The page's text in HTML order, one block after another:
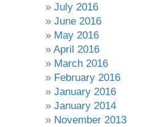
July 2016
June 2016
May 2016
April 2016
March 2016
February 2016
January 2016
January 2014
November 2013